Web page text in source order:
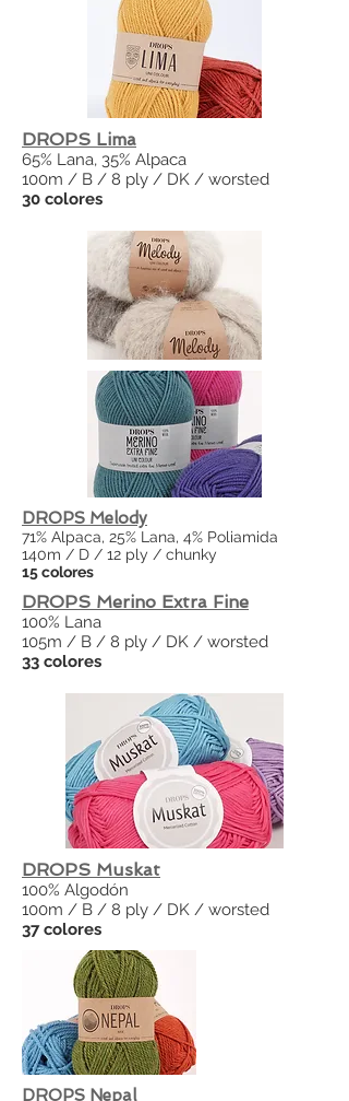
DROPS Lima
65% Lana, 35% Alpaca
100m / B / 8 ply / DK / worsted
30 colores
DROPS Melody
71% Alpaca, 25% Lana, 4% Poliamida
140m / D / 12 ply / chunky
15 colores
DROPS Merino Extra Fine
100% Lana
105m / B / 8 ply / DK / worsted
33 colores
DROPS Muskat
100% Algodón
100m / B / 8 ply / DK / worsted
37 colores
DROPS Nepal